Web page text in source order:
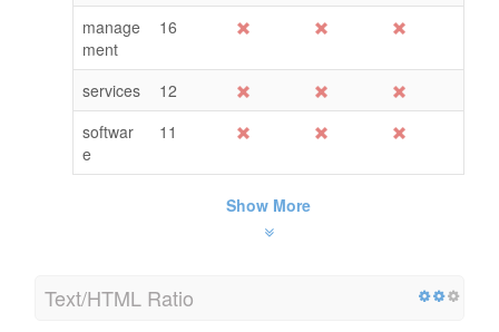
manage
ment
16
services
12
softwar
e
11
Show More
Text/HTML Ratio